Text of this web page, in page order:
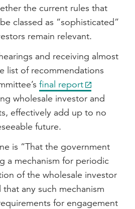
the current rules that
classed as “sophisticated”
remain relevant.
and receiving almost
list of recommendations
final report
wholesale investor and
effectively add up to no
future.
is “That the government
a mechanism for periodic
of the wholesale investor
any such mechanism
for engagement